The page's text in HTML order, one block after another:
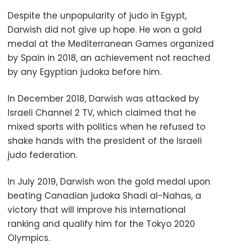
Despite the unpopularity of judo in Egypt,
Darwish did not give up hope. He won a gold
medal at the Mediterranean Games organized
by Spain in 2018, an achievement not reached
by any Egyptian judoka before him.
In December 2018, Darwish was attacked by
Israeli Channel 2 TV, which claimed that he
mixed sports with politics when he refused to
shake hands with the president of the Israeli
judo federation.
In July 2019, Darwish won the gold medal upon
beating Canadian judoka Shadi al-Nahas, a
victory that will improve his international
ranking and qualify him for the Tokyo 2020
Olympics.